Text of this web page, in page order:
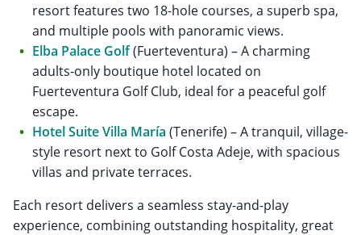
resort features two 18-hole courses, a superb spa,
and multiple pools with panoramic views.
Elba Palace Golf(Fuerteventura) – A charming
adults-only boutique hotel located on
Fuerteventura Golf Club, ideal for a peaceful golf
escape.
Hotel Suite Villa María (Tenerife) – A tranquil, village-
style resort next to Golf Costa Adeje, with spacious
villas and private terraces.
Each resort delivers a seamless stay-and-play
experience, combining outstanding hospitality, great